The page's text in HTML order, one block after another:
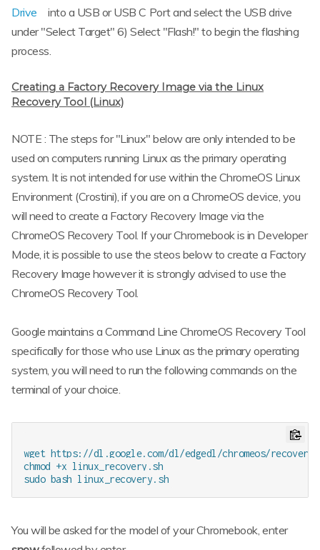
Drive
into a USB or USB C Port and select the USB drive
under "Select Target" 6) Select "Flash!" to begin the flashing
process.
Creating a Factory Recovery Image via the Linux
Recovery Tool (Linux)
NOTE : The steps for "Linux" below are only intended to be
used on computers running Linux as the primary operating
system. It is not intended for use within the ChromeOS Linux
Environment (Crostini), if you are on a ChromeOS device, you
will need to create a Factory Recovery Image via the
ChromeOS Recovery Tool. If your Chromebook is in Developer
Mode, it is possible to use the steos below to create a Factory
Recovery Image however it is strongly advised to use the
ChromeOS Recovery Tool.
Google maintains a Command Line ChromeOS Recovery Tool
specifically for those who use Linux as the primary operating
system, you will need to run the following commands on the
terminal of your choice.
wget https://dl.google.com/dl/edgedl/chromeos/
chmod +x linux_recovery.sh
You will be asked for the model of your Chromebook, enter